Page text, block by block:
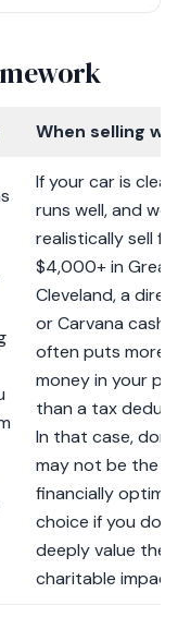
When selling
If your car is
runs well, and
realistically sell
$4,000+ in
Cleveland, a
or Carvana cash
often puts more
money in your
than a tax
In that case,
may not be the
financially optimal
choice if you
deeply value the
charitable impact.